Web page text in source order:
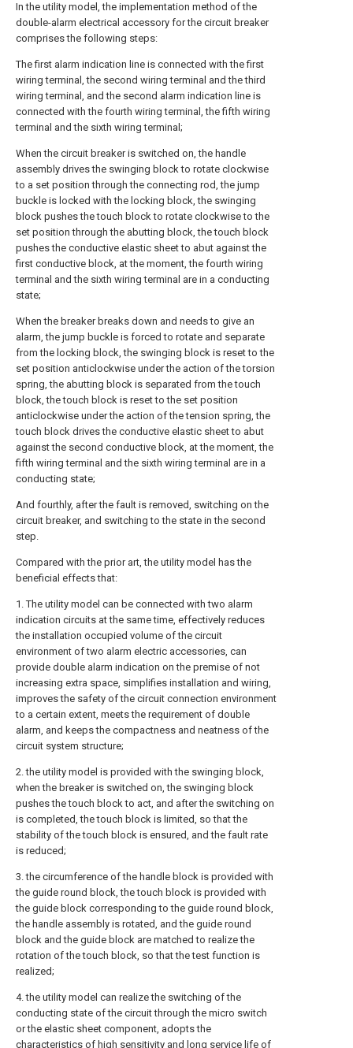
In the utility model, the implementation method of the
double-alarm electrical accessory for the circuit breaker
comprises the following steps:
The first alarm indication line is connected with the first
wiring terminal, the second wiring terminal and the third
wiring terminal, and the second alarm indication line is
connected with the fourth wiring terminal, the fifth wiring
terminal and the sixth wiring terminal;
When the circuit breaker is switched on, the handle
assembly drives the swinging block to rotate clockwise
to a set position through the connecting rod, the jump
buckle is locked with the locking block, the swinging
block pushes the touch block to rotate clockwise to the
set position through the abutting block, the touch block
pushes the conductive elastic sheet to abut against the
first conductive block, at the moment, the fourth wiring
terminal and the sixth wiring terminal are in a conducting
state;
When the breaker breaks down and needs to give an
alarm, the jump buckle is forced to rotate and separate
from the locking block, the swinging block is reset to the
set position anticlockwise under the action of the torsion
spring, the abutting block is separated from the touch
block, the touch block is reset to the set position
anticlockwise under the action of the tension spring, the
touch block drives the conductive elastic sheet to abut
against the second conductive block, at the moment, the
fifth wiring terminal and the sixth wiring terminal are in a
conducting state;
And fourthly, after the fault is removed, switching on the
circuit breaker, and switching to the state in the second
step.
Compared with the prior art, the utility model has the
beneficial effects that:
1. The utility model can be connected with two alarm
indication circuits at the same time, effectively reduces
the installation occupied volume of the circuit
environment of two alarm electric accessories, can
provide double alarm indication on the premise of not
increasing extra space, simplifies installation and wiring,
improves the safety of the circuit connection environment
to a certain extent, meets the requirement of double
alarm, and keeps the compactness and neatness of the
circuit system structure;
2. the utility model is provided with the swinging block,
when the breaker is switched on, the swinging block
pushes the touch block to act, and after the switching on
is completed, the touch block is limited, so that the
stability of the touch block is ensured, and the fault rate
is reduced;
3. the circumference of the handle block is provided with
the guide round block, the touch block is provided with
the guide block corresponding to the guide round block,
the handle assembly is rotated, and the guide round
block and the guide block are matched to realize the
rotation of the touch block, so that the test function is
realized;
4. the utility model can realize the switching of the
conducting state of the circuit through the micro switch
or the elastic sheet component, adopts the
characteristics of high sensitivity and long service life of